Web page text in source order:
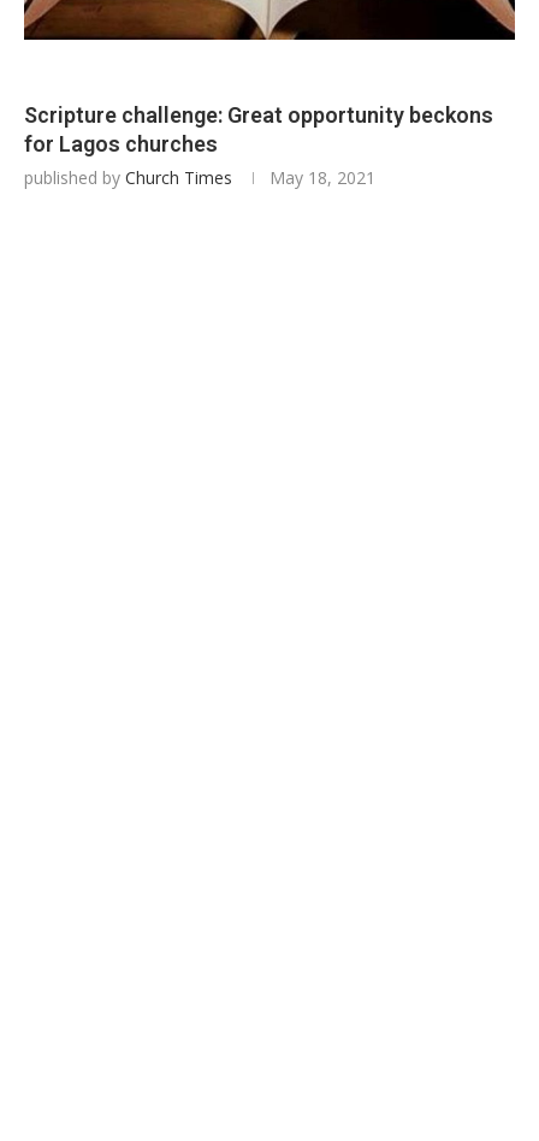
Scripture challenge: Great opportunity beckons
for Lagos churches
published by Church Times May 18, 2021